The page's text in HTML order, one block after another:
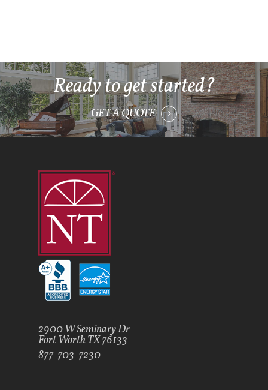
Ready to get started?
GET A QUOTE
2900 W Seminary Dr
Fort Worth TX 76133
877-703-7230